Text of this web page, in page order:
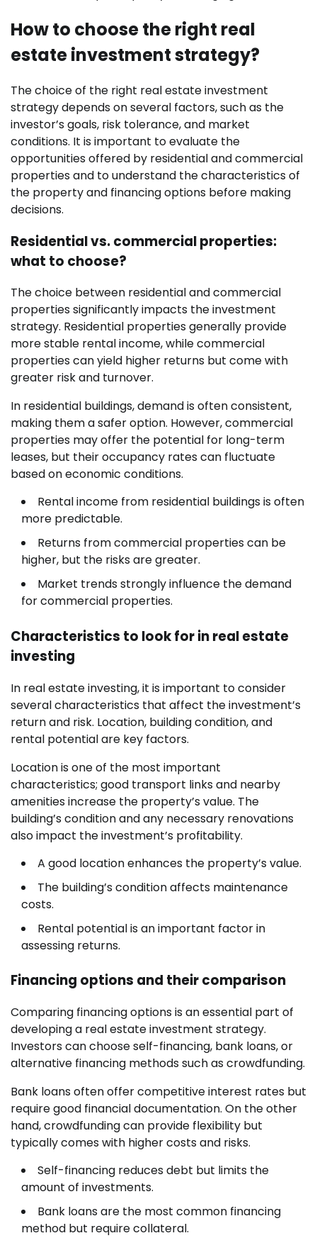
How to choose the right real
estate investment strategy?
The choice of the right real estate investment
strategy depends on several factors, such as the
investor’s goals, risk tolerance, and market
conditions. It is important to evaluate the
opportunities offered by residential and commercial
properties and to understand the characteristics of
the property and financing options before making
decisions.
Residential vs. commercial properties:
what to choose?
The choice between residential and commercial
properties significantly impacts the investment
strategy. Residential properties generally provide
more stable rental income, while commercial
properties can yield higher returns but come with
greater risk and turnover.
In residential buildings, demand is often consistent,
making them a safer option. However, commercial
properties may offer the potential for long-term
leases, but their occupancy rates can fluctuate
based on economic conditions.
Rental income from residential buildings is often
more predictable.
Returns from commercial properties can be
higher, but the risks are greater.
Market trends strongly influence the demand
for commercial properties.
Characteristics to look for in real estate
investing
In real estate investing, it is important to consider
several characteristics that affect the investment’s
return and risk. Location, building condition, and
rental potential are key factors.
Location is one of the most important
characteristics; good transport links and nearby
amenities increase the property’s value. The
building’s condition and any necessary renovations
also impact the investment’s profitability.
A good location enhances the property’s value.
The building’s condition affects maintenance
costs.
Rental potential is an important factor in
assessing returns.
Financing options and their comparison
Comparing financing options is an essential part of
developing a real estate investment strategy.
Investors can choose self-financing, bank loans, or
alternative financing methods such as crowdfunding.
Bank loans often offer competitive interest rates but
require good financial documentation. On the other
hand, crowdfunding can provide flexibility but
typically comes with higher costs and risks.
Self-financing reduces debt but limits the
amount of investments.
Bank loans are the most common financing
method but require collateral.